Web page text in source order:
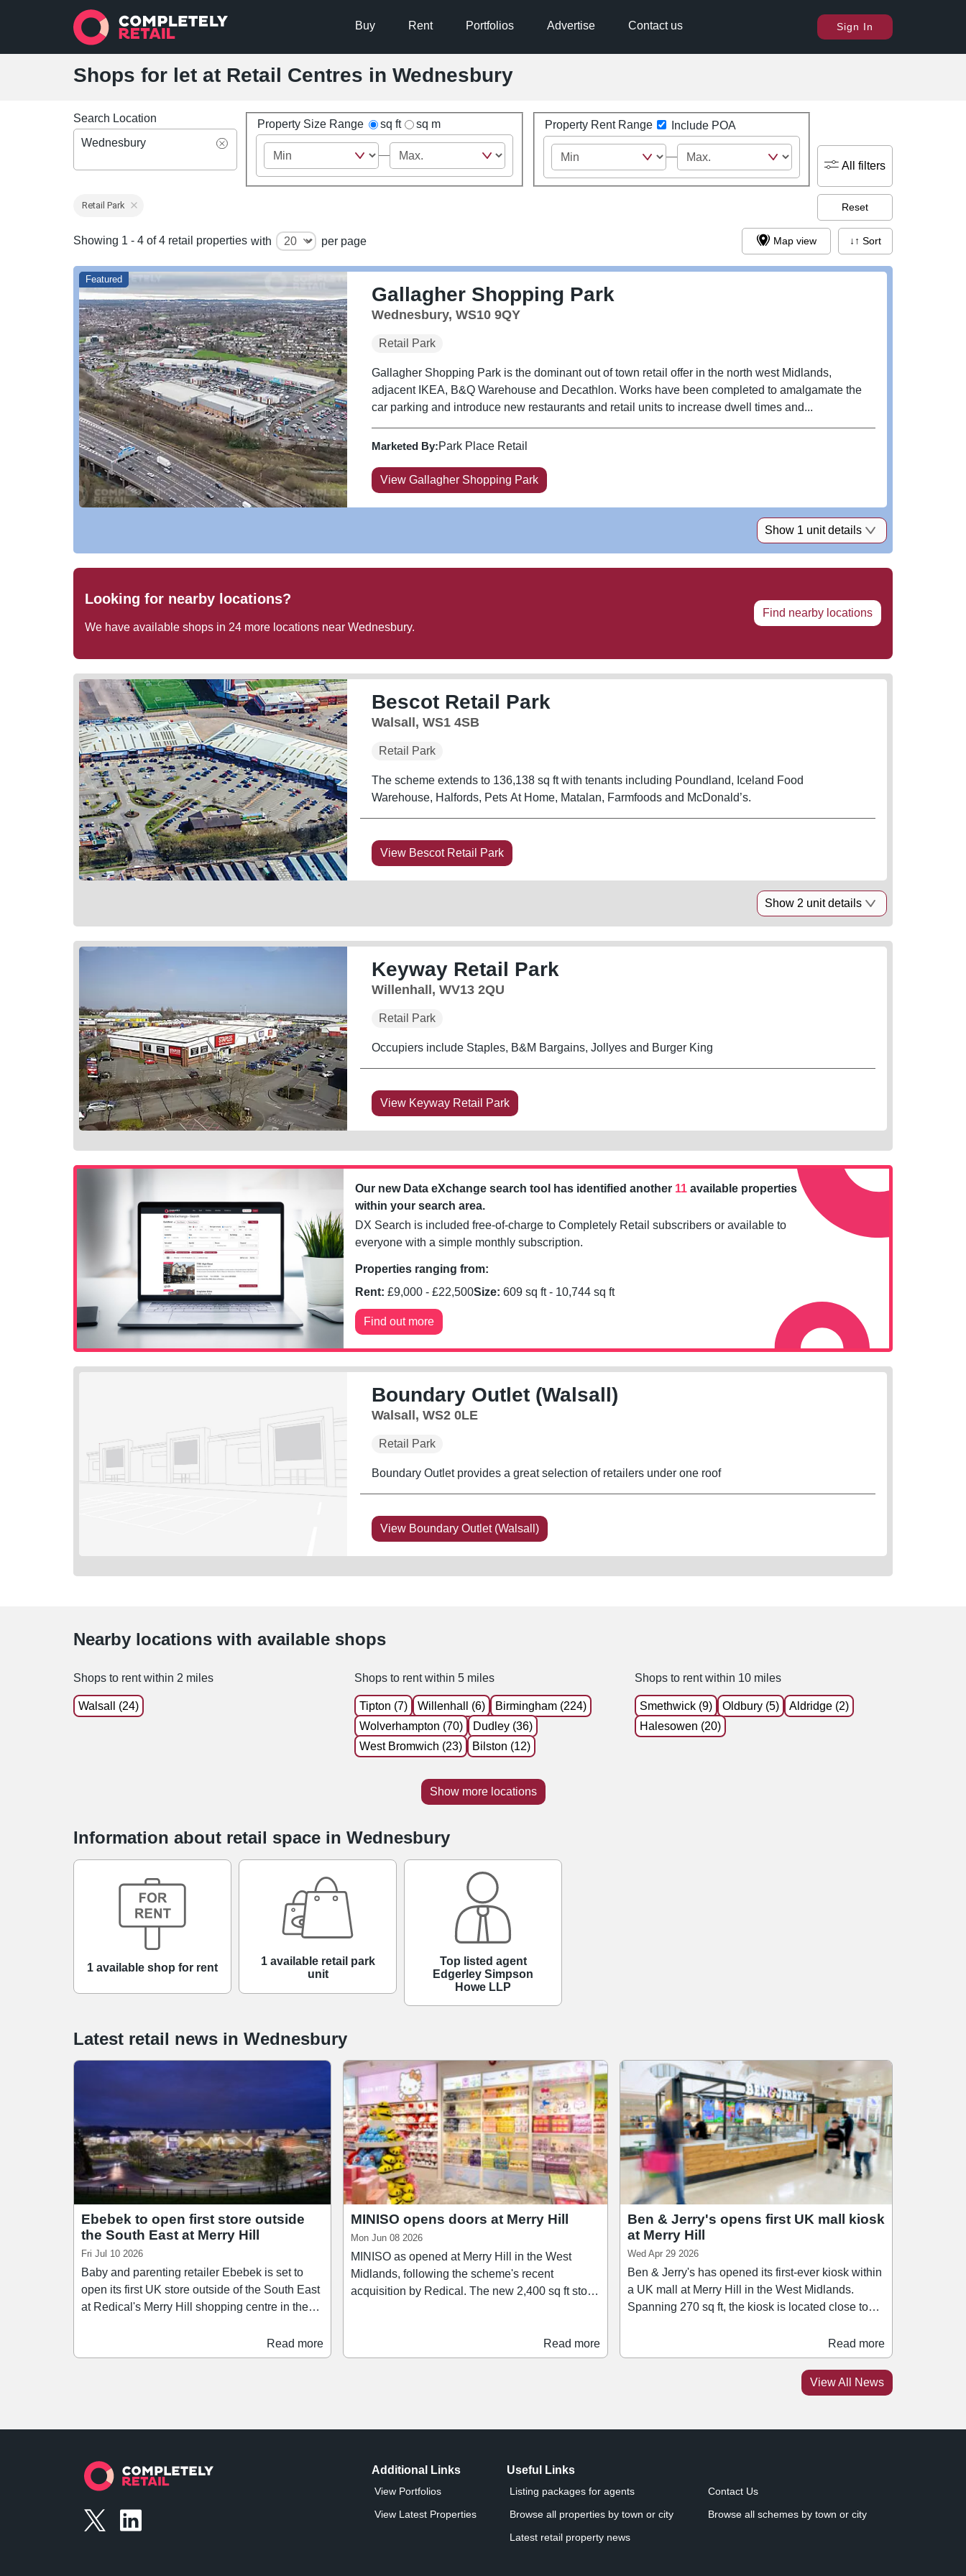
Buy Rent Portfolios Advertise Contact us Sign In
Shops for let at Retail Centres in Wednesbury
Search Location
Wednesbury
Property Size Range sq ft sq m Property Rent Range Include POA
All filters
Retail Park Reset
Showing 1 - 4 of 4 retail properties with per page Map view ↓↑ Sort
Gallagher Shopping Park
Wednesbury, WS10 9QY
Retail Park
Gallagher Shopping Park is the dominant out of town retail offer in the north west Midlands,
adjacent IKEA, B&Q Warehouse and Decathlon. Works have been completed to amalgamate the
car parking and introduce new restaurants and retail units to increase dwell times and...
Marketed By:Park Place Retail
View Gallagher Shopping Park
Featured
Show 1 unit details
Looking for nearby locations?
We have available shops in 24 more locations near Wednesbury.
Find nearby locations
Bescot Retail Park
Walsall, WS1 4SB
Retail Park
The scheme extends to 136,138 sq ft with tenants including Poundland, Iceland Food
Warehouse, Halfords, Pets At Home, Matalan, Farmfoods and McDonald’s.
View Bescot Retail Park
Show 2 unit details
Keyway Retail Park
Willenhall, WV13 2QU
Retail Park
Occupiers include Staples, B&M Bargains, Jollyes and Burger King
View Keyway Retail Park
Our new Data eXchange search tool has identified another 11 available properties
within your search area.
DX Search is included free-of-charge to Completely Retail subscribers or available to
everyone with a simple monthly subscription.
Properties ranging from:
Rent: £9,000 - £22,500Size: 609 sq ft - 10,744 sq ft
Find out more
Boundary Outlet (Walsall)
Walsall, WS2 0LE
Retail Park
Boundary Outlet provides a great selection of retailers under one roof
View Boundary Outlet (Walsall)
Nearby locations with available shops
Shops to rent within 2 miles
Walsall (24)
Shops to rent within 5 miles
Tipton (7) Willenhall (6)
Birmingham (224)
Wolverhampton (70)
Dudley (36)
West Bromwich (23)
Bilston (12)
Shops to rent within 10 miles
Smethwick (9) Oldbury (5)
Aldridge (2)
Halesowen (20)
Show more locations
Information about retail space in Wednesbury
1 available shop for rent
1 available retail park
unit
Top listed agent
Edgerley Simpson
Howe LLP
Latest retail news in Wednesbury
Ebebek to open first store outside
the South East at Merry Hill
Fri Jul 10 2026
Baby and parenting retailer Ebebek is set to
open its first UK store outside of the South East
at Redical's Merry Hill shopping centre in the
9,689 sq ft space on the scheme's Lower Mall,
adjacent to ASDA. The store will stock a range
Read more
MINISO opens doors at Merry Hill
Mon Jun 08 2026
MINISO as opened at Merry Hill in the West
Midlands, following the scheme's recent
acquisition by Redical. The new 2,400 sq ft store,
stationery, homeware and snacks. The store
features collections from merchandise ranges
Read more
Ben & Jerry's opens first UK mall kiosk
at Merry Hill
Wed Apr 29 2026
Ben & Jerry's has opened its first-ever kiosk within
a UK mall at Merry Hill in the West Midlands.
Spanning 270 sq ft, the kiosk is located close to
landmark 2025 for Merry Hill, during which a
number of new F&B brands opened in the
scheme's leisure quarter, including Burger &
Read more
View All News
Additional Links
View Portfolios
View Latest Properties
Useful Links
Listing packages for agents
Contact Us
Browse all properties by town or city
Browse all schemes by town or city
Latest retail property news